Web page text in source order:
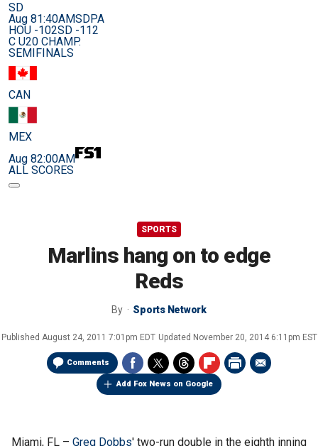
SD
Aug 81:40AMSDPA
HOU -102SD -112
C U20 CHAMP.
SEMIFINALS
CAN
MEX
Aug 82:00AM
ALL SCORES
SPORTS
Marlins hang on to edge
Reds
By Sports Network
Published August 24, 2011 7:01pm EDT Updated November 20, 2014 6:11pm EST
Comments
Add Fox News on Google
Miami, FL – Greg Dobbs' two-run double in the eighth inning